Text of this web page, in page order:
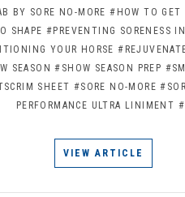
BY SORE NO-MORE #HOW TO GET
SHAPE #PREVENTING SORENESS
YOUR HORSE
SEASON #SHOW SEASON PREP
SHEET #SORE NO-MORE
PERFORMANCE ULTRA LINIMENT
VIEW ARTICLE